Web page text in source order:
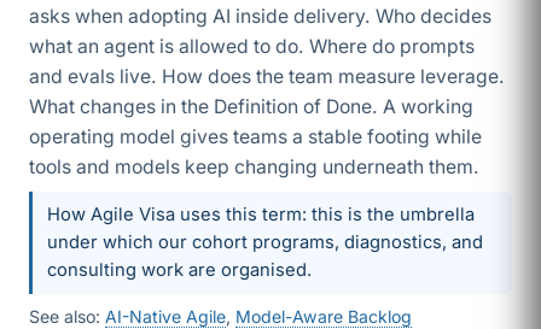
asks when adopting AI inside delivery. Who decides
what an agent is allowed to do. Where do prompts
and evals live. How does the team measure leverage.
What changes in the Definition of Done. A working
operating model gives teams a stable footing while
tools and models keep changing underneath them.
How Agile Visa uses this term: this is the umbrella
under which our cohort programs, diagnostics, and
consulting work are organised.
See also: AI-Native Agile, Model-Aware Backlog